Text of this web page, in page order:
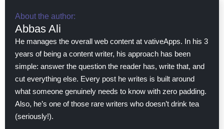
About the author:
Abbas Ali
He manages the overall web content at vativeApps. In his 3
years of being a content writer, his approach has been
simple: answer the question the reader has, write that, and
cut everything else. Every post he writes is built around
what someone genuinely needs to know with zero padding.
Also, he’s one of those rare writers who doesn’t drink tea
(seriously!).